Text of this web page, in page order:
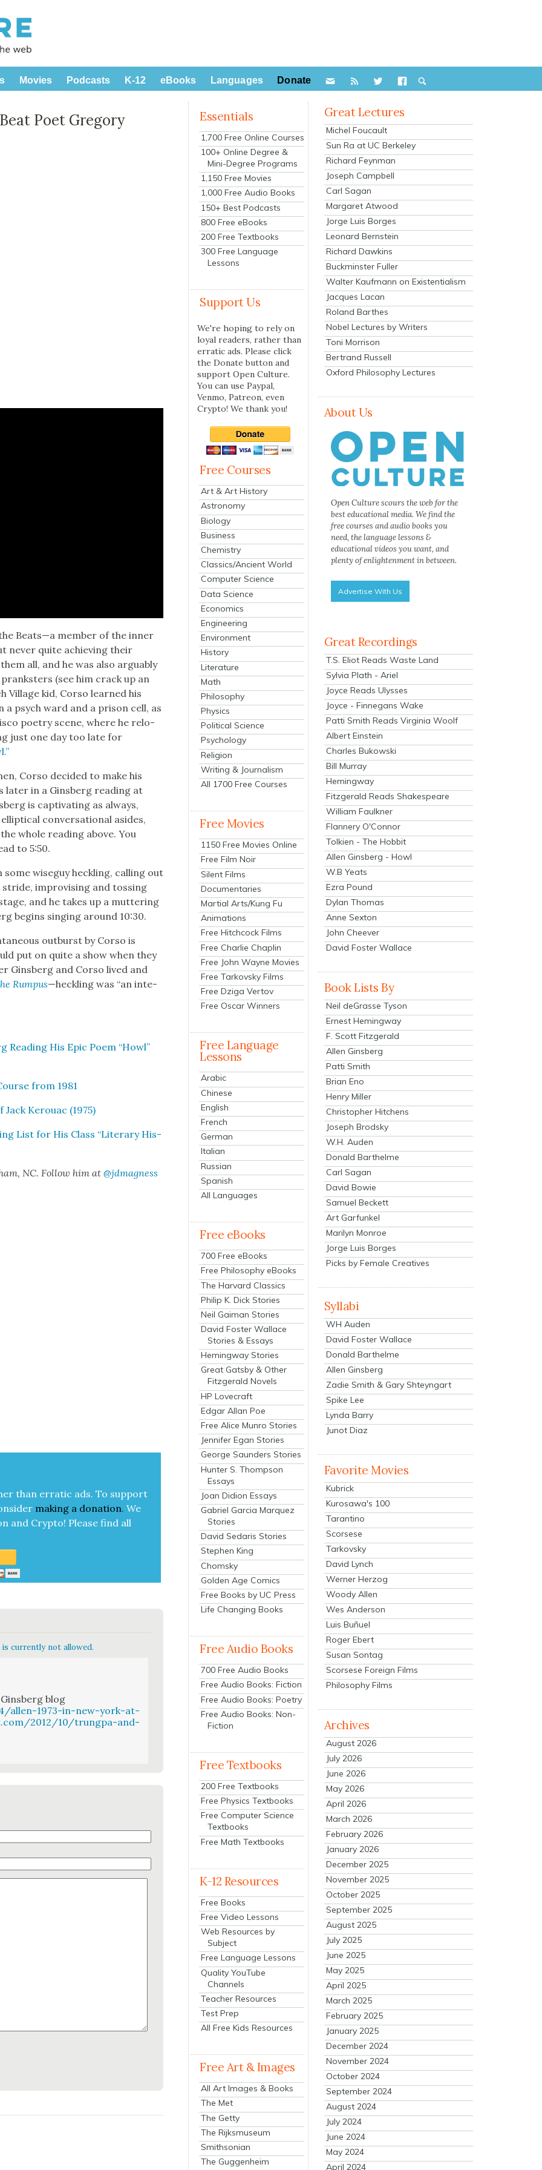
Movies Podcasts K-12 eBooks Languages Donate
Poet Gregory
Beats—a mem­ber of the inner
nev­er quite achiev­ing their
all, and he was also arguably
(see him crack up an
Vil­lage kid, Cor­so learned his
psych ward and a prison cell, as
poet­ry scene, where he relo­
just one day too late for
Cor­so decid­ed to make his
lat­er in a Gins­berg read­ing at
is cap­ti­vat­ing as always,
con­ver­sa­tion­al asides,
whole read­ing above. You
to 5:50.
wiseguy heck­ling, call­ing out
stride, impro­vis­ing and toss­ing
and he takes up a mut­ter­ing
begins singing around 10:30.
out­burst by Cor­so is
put on quite a show when they
Gins­berg and Cor­so lived and
Rum­pus—heck­ling was “an inte­
His Epic Poem “Howl”
from 1981
Ker­ouac (1975)
List for His Class “Lit­er­ary His­
NC. Fol­low him at@jdmagness
than errat­ic ads. To sup­port
mak­ing a dona­tion. We
and Cryp­to! Please find all
currently not allowed.
blog
allen-1973-in-new-york-at-
2012/10/trungpa-and-
Essentials
1,700 Free Online Courses
100+ Online Degree &
Mini-Degree Programs
1,150 Free Movies
1,000 Free Audio Books
150+ Best Podcasts
800 Free eBooks
200 Free Textbooks
300 Free Language
Lessons
Support Us
We're hoping to rely on
loyal readers, rather than
erratic ads. Please click
the Donate button and
support Open Culture.
You can use Paypal,
Venmo, Patreon, even
Crypto! We thank you!
Free Courses
Art & Art History
Astronomy
Biology
Business
Chemistry
Classics/Ancient World
Computer Science
Data Science
Economics
Engineering
Environment
History
Literature
Math
Philosophy
Physics
Political Science
Psychology
Religion
Writing & Journalism
All 1700 Free Courses
Free Movies
1150 Free Movies Online
Free Film Noir
Silent Films
Documentaries
Martial Arts/Kung Fu
Animations
Free Hitchcock Films
Free Charlie Chaplin
Free John Wayne Movies
Free Tarkovsky Films
Free Dziga Vertov
Free Oscar Winners
Free Language
Lessons
Arabic
Chinese
English
French
German
Italian
Russian
Spanish
All Languages
Free eBooks
700 Free eBooks
Free Philosophy eBooks
The Harvard Classics
Philip K. Dick Stories
Neil Gaiman Stories
David Foster Wallace
Stories & Essays
Hemingway Stories
Great Gatsby & Other
Fitzgerald Novels
HP Lovecraft
Edgar Allan Poe
Free Alice Munro Stories
Jennifer Egan Stories
George Saunders Stories
Hunter S. Thompson
Essays
Joan Didion Essays
Gabriel Garcia Marquez
Stories
David Sedaris Stories
Stephen King
Chomsky
Golden Age Comics
Free Books by UC Press
Life Changing Books
Free Audio Books
700 Free Audio Books
Free Audio Books: Fiction
Free Audio Books: Poetry
Free Audio Books: Non-
Fiction
Free Textbooks
200 Free Textbooks
Free Physics Textbooks
Free Computer Science
Textbooks
Free Math Textbooks
K-12 Resources
Free Books
Free Video Lessons
Web Resources by
Subject
Free Language Lessons
Quality YouTube
Channels
Teacher Resources
Test Prep
All Free Kids Resources
Free Art & Images
All Art Images & Books
The Met
The Getty
The Rijksmuseum
Smithsonian
The Guggenheim
Great Lectures
Michel Foucault
Sun Ra at UC Berkeley
Richard Feynman
Joseph Campbell
Carl Sagan
Margaret Atwood
Jorge Luis Borges
Leonard Bernstein
Richard Dawkins
Buckminster Fuller
Walter Kaufmann on Existentialism
Jacques Lacan
Roland Barthes
Nobel Lectures by Writers
Toni Morrison
Bertrand Russell
Oxford Philosophy Lectures
About Us
Open Culture scours the web for the
best educational media. We find the
free courses and audio books you
need, the language lessons &
educational videos you want, and
plenty of enlightenment in between.
Advertise With Us
Great Recordings
T.S. Eliot Reads Waste Land
Sylvia Plath - Ariel
Joyce Reads Ulysses
Joyce - Finnegans Wake
Patti Smith Reads Virginia Woolf
Albert Einstein
Charles Bukowski
Bill Murray
Hemingway
Fitzgerald Reads Shakespeare
William Faulkner
Flannery O'Connor
Tolkien - The Hobbit
Allen Ginsberg - Howl
W.B Yeats
Ezra Pound
Dylan Thomas
Anne Sexton
John Cheever
David Foster Wallace
Book Lists By
Neil deGrasse Tyson
Ernest Hemingway
F. Scott Fitzgerald
Allen Ginsberg
Patti Smith
Brian Eno
Henry Miller
Christopher Hitchens
Joseph Brodsky
W.H. Auden
Donald Barthelme
Carl Sagan
David Bowie
Samuel Beckett
Art Garfunkel
Marilyn Monroe
Jorge Luis Borges
Picks by Female Creatives
Syllabi
WH Auden
David Foster Wallace
Donald Barthelme
Allen Ginsberg
Zadie Smith & Gary Shteyngart
Spike Lee
Lynda Barry
Junot Diaz
Favorite Movies
Kubrick
Kurosawa's 100
Tarantino
Scorsese
Tarkovsky
David Lynch
Werner Herzog
Woody Allen
Wes Anderson
Luis Buñuel
Roger Ebert
Susan Sontag
Scorsese Foreign Films
Philosophy Films
Archives
August 2026
July 2026
June 2026
May 2026
April 2026
March 2026
February 2026
January 2026
December 2025
November 2025
October 2025
September 2025
August 2025
July 2025
June 2025
May 2025
April 2025
March 2025
February 2025
January 2025
December 2024
November 2024
October 2024
September 2024
August 2024
July 2024
June 2024
May 2024
April 2024